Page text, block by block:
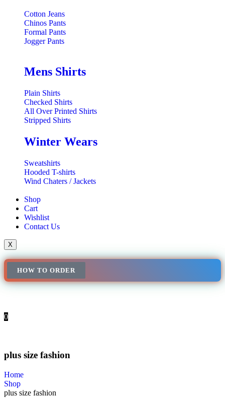
Cotton Jeans
Chinos Pants
Formal Pants
Jogger Pants
Mens Shirts
Plain Shirts
Checked Shirts
All Over Printed Shirts
Stripped Shirts
Winter Wears
Sweatshirts
Hooded T-shirts
Wind Chaters / Jackets
Shop
Cart
Wishlist
Contact Us
X
HOW TO ORDER
0
plus size fashion
Home
Shop
plus size fashion